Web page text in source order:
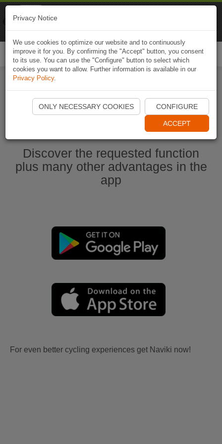
Ouvrir l'application Naviki maintenant
Discover the requested function
plus many other advantages in the
app
For even better cycling experiences get Naviki now!
Privacy Notice
We use cookies to optimize our website and to continuously
improve it for you. By confirming the "Accept" button, you consent
to its use. You can use the "Configure" button to select which
cookies you want to allow. Further information is available in our
Privacy Policy.
ONLY NECESSARY COOKIES CONFIGURE
ACCEPT
Naviki